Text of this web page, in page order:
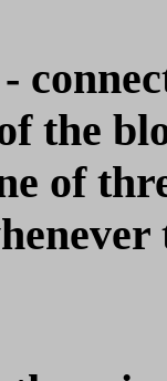
the
of